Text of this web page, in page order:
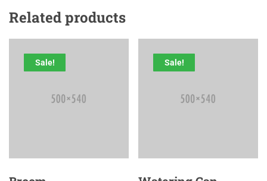
Related products
Sale! Sale!